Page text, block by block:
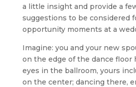
a little insight and provide a
suggestions to be considered
opportunity moments at a
Imagine: you and your new
on the edge of the dance floor
eyes in the ballroom, yours
on the center; dancing there,